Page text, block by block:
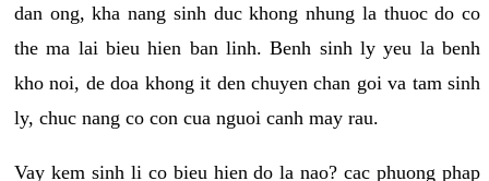
dan ong, kha nang sinh duc khong nhung la thuoc do co
the ma lai bieu hien ban linh. Benh sinh ly yeu la benh
kho noi, de doa khong it den chuyen chan goi va tam sinh
ly, chuc nang co con cua nguoi canh may rau.
Vay kem sinh li co bieu hien do la nao? cac phuong phap